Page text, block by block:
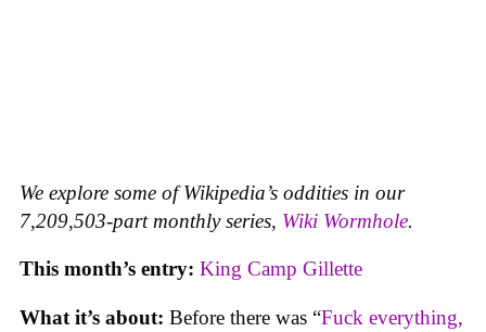
We explore some of Wikipedia’s oddities in our
7,209,503-part monthly series, Wiki Wormhole.
This month’s entry: King Camp Gillette
What it’s about: Before there was “Fuck everything,